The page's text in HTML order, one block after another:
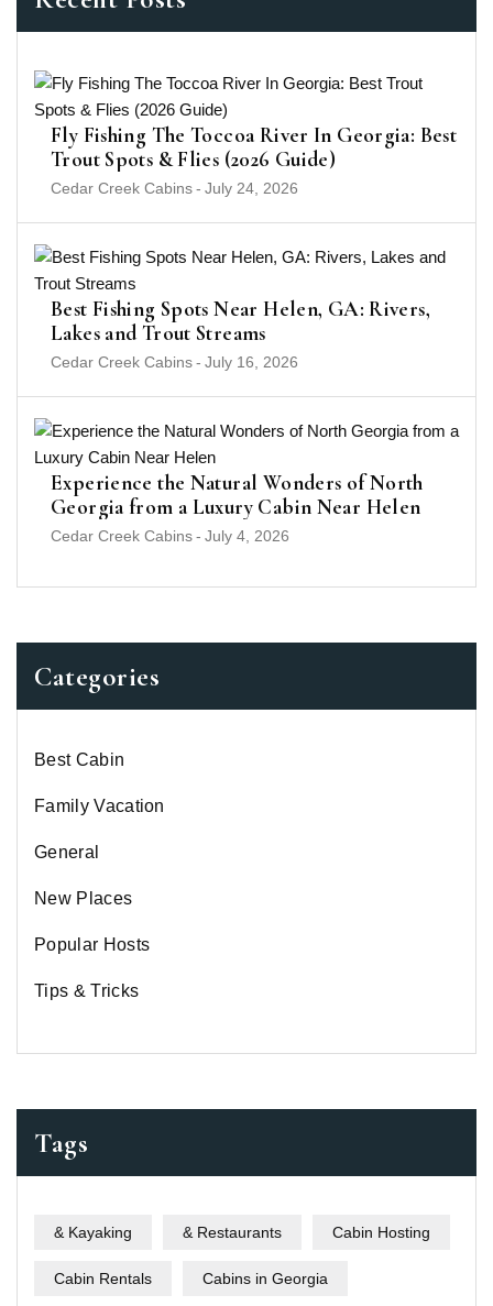
Fly Fishing The Toccoa River In Georgia: Best
Trout Spots & Flies (2026 Guide)
Cedar Creek Cabins- July 24, 2026
Best Fishing Spots Near Helen, GA: Rivers,
Lakes and Trout Streams
Cedar Creek Cabins- July 16, 2026
Experience the Natural Wonders of North
Georgia from a Luxury Cabin Near Helen
Cedar Creek Cabins- July 4, 2026
Categories
Best Cabin
Family Vacation
General
New Places
Popular Hosts
Tips & Tricks
Tags
& Kayaking & Restaurants Cabin Hosting
Cabin Rentals Cabins in Georgia